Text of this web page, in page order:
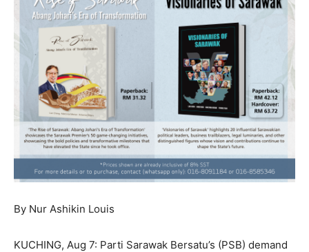
By Nur Ashikin Louis
KUCHING, Aug 7: Parti Sarawak Bersatu’s (PSB) demand